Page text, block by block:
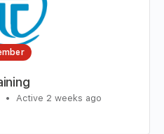
• Active 2 weeks ago